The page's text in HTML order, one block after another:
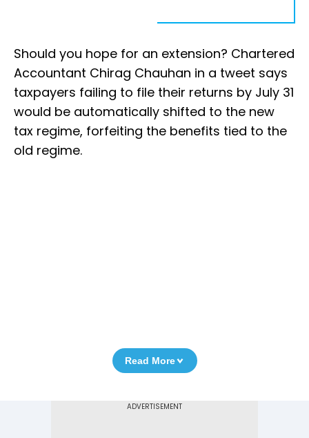
Should you hope for an extension? Chartered
Accountant Chirag Chauhan in a tweet says
taxpayers failing to file their returns by July 31
would be automatically shifted to the new
tax regime, forfeiting the benefits tied to the
old regime.
Read More